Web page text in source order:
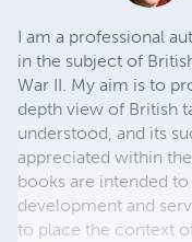
I am a professional
in the subject of
War II. My aim is to
depth view of British
understood, and its
appreciated within
books are intended
development and
to place the context